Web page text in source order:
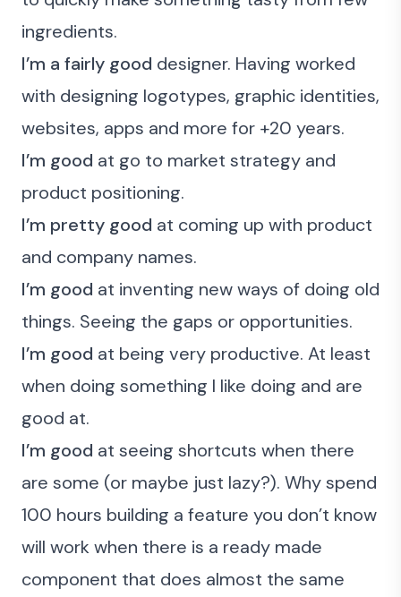
ingredients.
I’m a fairly good designer. Having worked
with designing logotypes, graphic identities,
websites, apps and more for +20 years.
I’m good at go to market strategy and
product positioning.
I’m pretty good at coming up with product
and company names.
I’m good at inventing new ways of doing old
things. Seeing the gaps or opportunities.
I’m good at being very productive. At least
when doing something I like doing and are
good at.
I’m good at seeing shortcuts when there
are some (or maybe just lazy?). Why spend
100 hours building a feature you don’t know
will work when there is a ready made
component that does almost the same